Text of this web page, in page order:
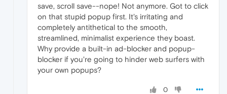
save, scroll save--nope! Not anymore. Got to click
on that stupid popup first. It's irritating and
completely antithetical to the smooth,
streamlined, minimalist experience they boast.
Why provide a built-in ad-blocker and popup-
blocker if you're going to hinder web surfers with
your own popups?
0